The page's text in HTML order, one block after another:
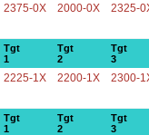
2375-0X 2000-0X 2325-
Tgt
1
Tgt
2
Tgt
3
2225-1X 2200-1X 2300-
Tgt
1
Tgt
2
Tgt
3